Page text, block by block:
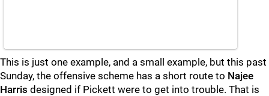
This is just one example, and a small example, but this past
Sunday, the offensive scheme has a short route to Najee
Harris designed if Pickett were to get into trouble. That is